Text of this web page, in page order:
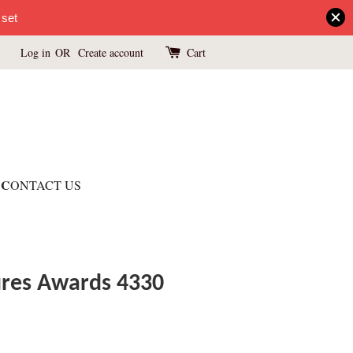
Log in OR Create account Cart
CONTACT US
Awards 4330